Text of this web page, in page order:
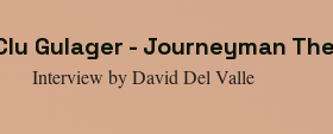
Gulager - Journeyman
Interview by David Del Valle